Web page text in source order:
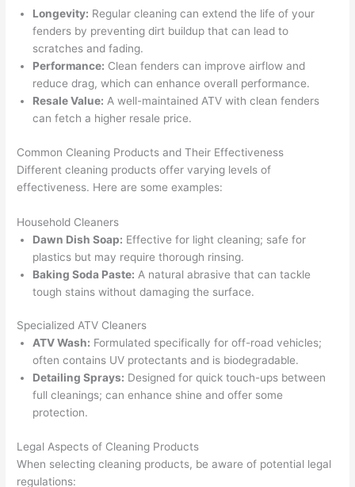
Longevity: Regular cleaning can extend the life of your
fenders by preventing dirt buildup that can lead to
scratches and fading.
Performance: Clean fenders can improve airflow and
reduce drag, which can enhance overall performance.
Resale Value: A well-maintained ATV with clean fenders
can fetch a higher resale price.
Common Cleaning Products and Their Effectiveness
Different cleaning products offer varying levels of
effectiveness. Here are some examples:
Household Cleaners
Dawn Dish Soap: Effective for light cleaning; safe for
plastics but may require thorough rinsing.
Baking Soda Paste: A natural abrasive that can tackle
tough stains without damaging the surface.
Specialized ATV Cleaners
ATV Wash: Formulated specifically for off-road vehicles;
often contains UV protectants and is biodegradable.
Detailing Sprays: Designed for quick touch-ups between
full cleanings; can enhance shine and offer some
protection.
Legal Aspects of Cleaning Products
When selecting cleaning products, be aware of potential legal
regulations: